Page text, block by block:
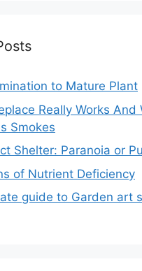
to Mature Plant
Really Works And
Smokes
Shelter: Paranoia or
of Nutrient Deficiency
guide to Garden art